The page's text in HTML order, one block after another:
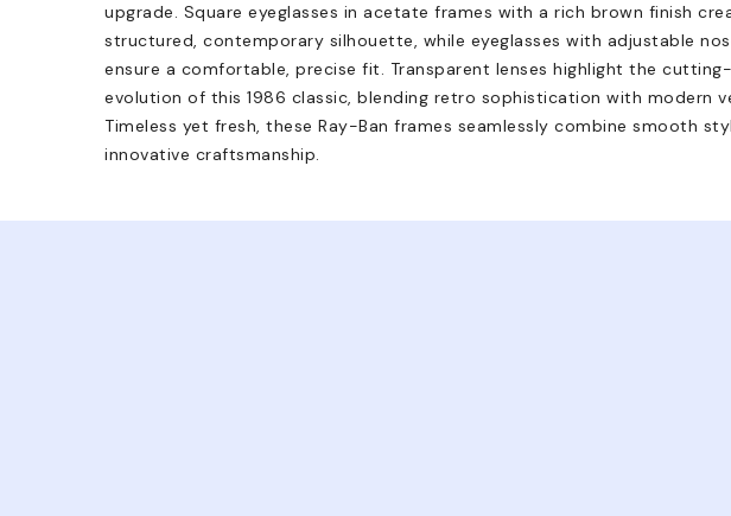
upgrade. Square eyeglasses in acetate frames with a rich brown finish
structured, contemporary silhouette, while eyeglasses with adjustable
ensure a comfortable, precise fit. Transparent lenses highlight the
evolution of this 1986 classic, blending retro sophistication with modern
Timeless yet fresh, these Ray-Ban frames seamlessly combine smooth
innovative craftsmanship.